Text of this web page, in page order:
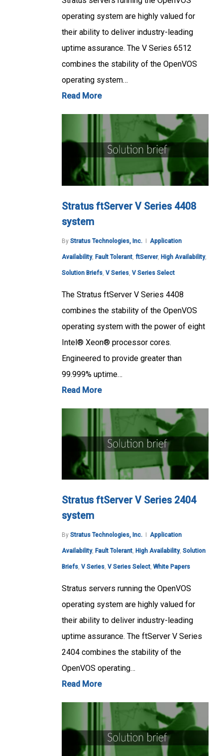
operating system are highly valued for
their ability to deliver industry-leading
uptime assurance. The V Series 6512
combines the stability of the OpenVOS
operating system…
Read More
Stratus ftServer V Series 4408
system
By Stratus Technologies, Inc. Application
Availability, Fault Tolerant ftServer, High Availability,
Solution Briefs V Series V Series Select
The Stratus ftServer V Series 4408
combines the stability of the OpenVOS
operating system with the power of eight
Intel® Xeon® processor cores.
Engineered to provide greater than
99.999% uptime…
Read More
Stratus ftServer V Series 2404
system
By Stratus Technologies, Inc. Application
Availability, Fault Tolerant, High Availability, Solution
Briefs, V Series, V Series Select, White Papers
Stratus servers running the OpenVOS
operating system are highly valued for
their ability to deliver industry-leading
uptime assurance. The ftServer V Series
2404 combines the stability of the
OpenVOS operating…
Read More